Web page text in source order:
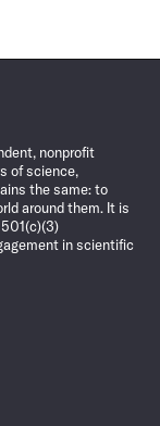
nonprofit
of science,
the same: to
around them. It is
in scientific